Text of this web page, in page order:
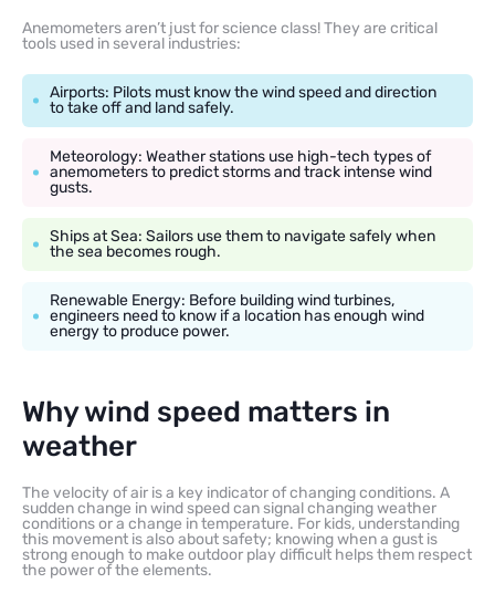
Anemometers aren’t just for science class! They are critical
tools used in several industries:
Airports: Pilots must know the wind speed and direction
to take off and land safely.
Meteorology: Weather stations use high-tech types of
anemometers to predict storms and track intense wind
gusts.
Ships at Sea: Sailors use them to navigate safely when
the sea becomes rough.
Renewable Energy: Before building wind turbines,
engineers need to know if a location has enough wind
energy to produce power.
Why wind speed matters in
weather
The velocity of air is a key indicator of changing conditions. A
sudden change in wind speed can signal changing weather
conditions or a change in temperature. For kids, understanding
this movement is also about safety; knowing when a gust is
strong enough to make outdoor play difficult helps them respect
the power of the elements.